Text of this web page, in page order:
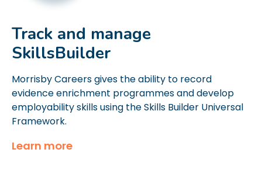
Track and manage
SkillsBuilder
Morrisby Careers gives the ability to record
evidence enrichment programmes and develop
employability skills using the Skills Builder Universal
Framework.
Learn more